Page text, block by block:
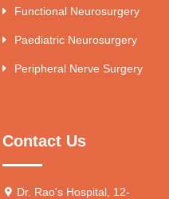
Functional Neurosurgery
Paediatric Neurosurgery
Peripheral Nerve Surgery
Contact Us
Dr. Rao's Hospital, 12-